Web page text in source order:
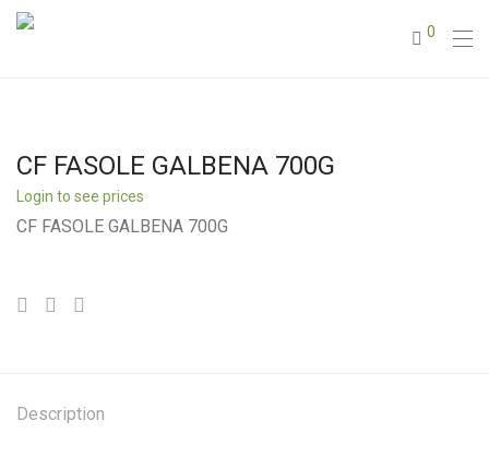
0
CF FASOLE GALBENA 700G
Login to see prices
CF FASOLE GALBENA 700G
Description